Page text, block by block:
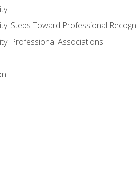
Steps Toward Professional
Professional Associations